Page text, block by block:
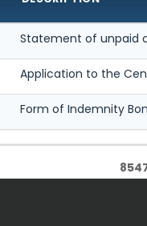
Statement of unpaid
Application to the
Form of Indemnity